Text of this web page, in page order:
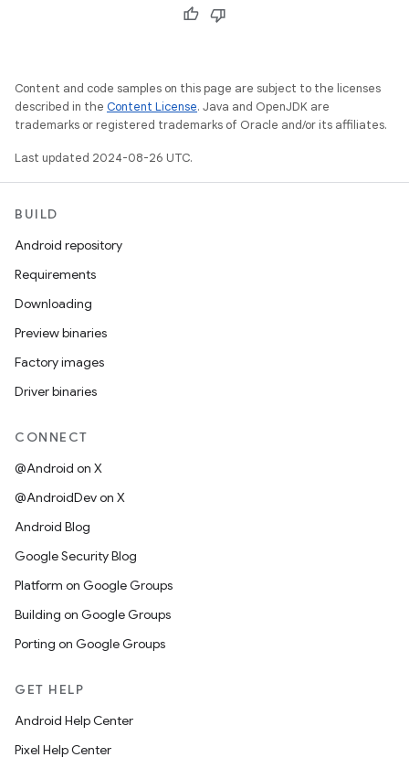
Content and code samples on this page are subject to the licenses
described in the Content License. Java and OpenJDK are
trademarks or registered trademarks of Oracle and/or its affiliates.
Last updated 2024-08-26 UTC.
BUILD
Android repository
Requirements
Downloading
Preview binaries
Factory images
Driver binaries
CONNECT
@Android on X
@AndroidDev on X
Android Blog
Google Security Blog
Platform on Google Groups
Building on Google Groups
Porting on Google Groups
GET HELP
Android Help Center
Pixel Help Center